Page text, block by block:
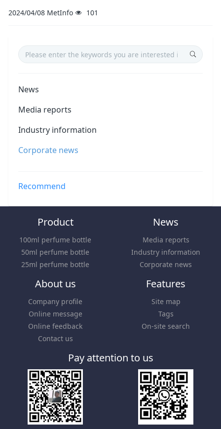
2024/04/08 MetInfo 101
News
Media reports
Industry information
Corporate news
Recommend
Product
100ml perfume bottle
50ml perfume bottle
25ml perfume bottle
News
Media reports
Industry information
Corporate news
About us
Company profile
Online message
Online feedback
Contact us
Features
Site map
Tags
On-site search
Pay attention to us